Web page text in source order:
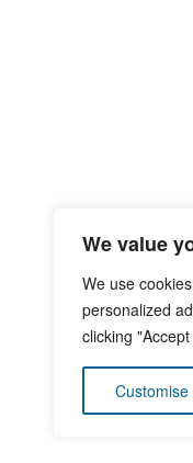
We value
We use
personalized
clicking
Customise